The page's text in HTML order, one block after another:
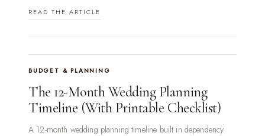
READ THE ARTICLE
BUDGET & PLANNING
The 12-Month Wedding Planning
Timeline (With Printable Checklist)
A 12-month wedding planning timeline built in dependency